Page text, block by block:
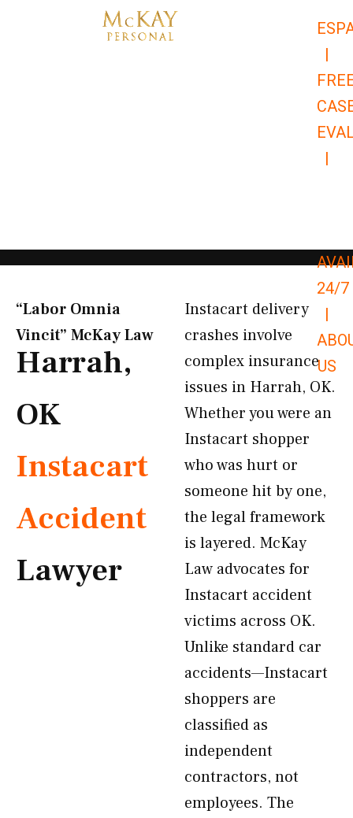
|
|
24/7
|
US
“Labor Omnia
Vincit” McKay Law​
Harrah,
OK
Instacart
Accident
Lawyer
Instacart delivery
crashes involve
complex insurance
issues in Harrah, OK.
Whether you were an
Instacart shopper
who was hurt or
someone hit by one,
the legal framework
is layered. McKay
Law advocates for
Instacart accident
victims across OK.
Unlike standard car
accidents—Instacart
shoppers are
classified as
independent
contractors, not
employees. The